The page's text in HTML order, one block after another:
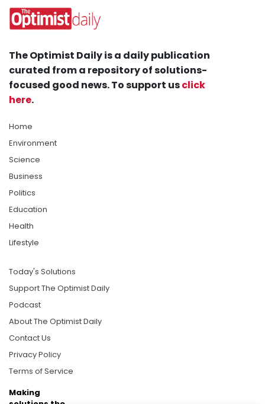
The Optimist Daily is a daily publication
curated from a repository of solutions-
focused good news. To support usclick
here.
Home
Environment
Science
Business
Politics
Education
Health
Lifestyle
Today's Solutions
Support The Optimist Daily
Podcast
About The Optimist Daily
Contact Us
Privacy Policy
Terms of Service
Making